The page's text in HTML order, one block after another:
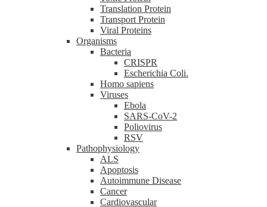
Translation Protein
Transport Protein
Viral Proteins
Organisms
Bacteria
CRISPR
Escherichia Coli.
Homo sapiens
Viruses
Ebola
SARS-CoV-2
Poliovirus
RSV
Pathophysiology
ALS
Apoptosis
Autoimmune Disease
Cancer
Cardiovascular